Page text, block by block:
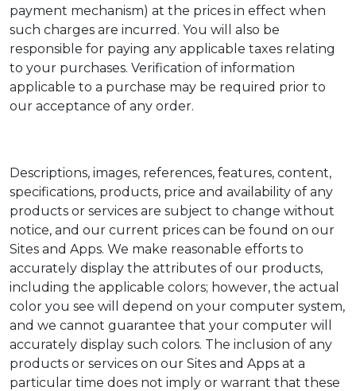
payment mechanism) at the prices in effect when
such charges are incurred. You will also be
responsible for paying any applicable taxes relating
to your purchases. Verification of information
applicable to a purchase may be required prior to
our acceptance of any order.
Descriptions, images, references, features, content,
specifications, products, price and availability of any
products or services are subject to change without
notice, and our current prices can be found on our
Sites and Apps. We make reasonable efforts to
accurately display the attributes of our products,
including the applicable colors; however, the actual
color you see will depend on your computer system,
and we cannot guarantee that your computer will
accurately display such colors. The inclusion of any
products or services on our Sites and Apps at a
particular time does not imply or warrant that these